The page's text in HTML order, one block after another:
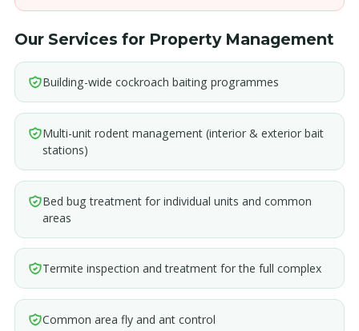
Our Services for Property Management
Building-wide cockroach baiting programmes
Multi-unit rodent management (interior & exterior bait
stations)
Bed bug treatment for individual units and common
areas
Termite inspection and treatment for the full complex
Common area fly and ant control